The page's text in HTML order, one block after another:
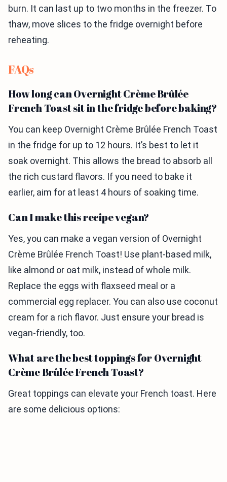
burn. It can last up to two months in the freezer. To
thaw, move slices to the fridge overnight before
reheating.
FAQs
How long can Overnight Crème Brûlée
French Toast sit in the fridge before baking?
You can keep Overnight Crème Brûlée French Toast
in the fridge for up to 12 hours. It’s best to let it
soak overnight. This allows the bread to absorb all
the rich custard flavors. If you need to bake it
earlier, aim for at least 4 hours of soaking time.
Can I make this recipe vegan?
Yes, you can make a vegan version of Overnight
Crème Brûlée French Toast! Use plant-based milk,
like almond or oat milk, instead of whole milk.
Replace the eggs with flaxseed meal or a
commercial egg replacer. You can also use coconut
cream for a rich flavor. Just ensure your bread is
vegan-friendly, too.
What are the best toppings for Overnight
Crème Brûlée French Toast?
Great toppings can elevate your French toast. Here
are some delicious options: